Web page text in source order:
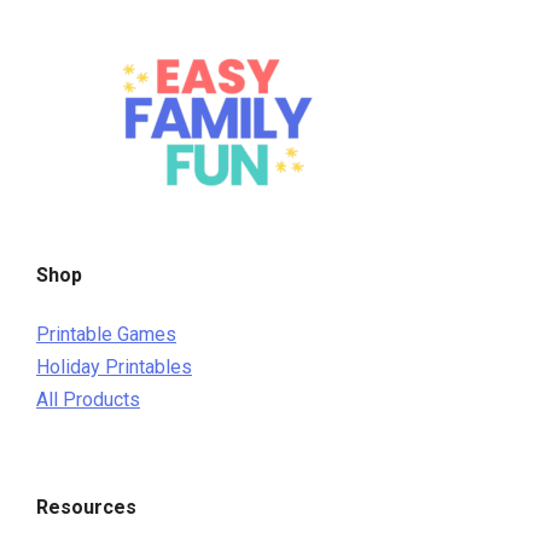
Shop
Printable Games
Holiday Printables
All Products
Resources